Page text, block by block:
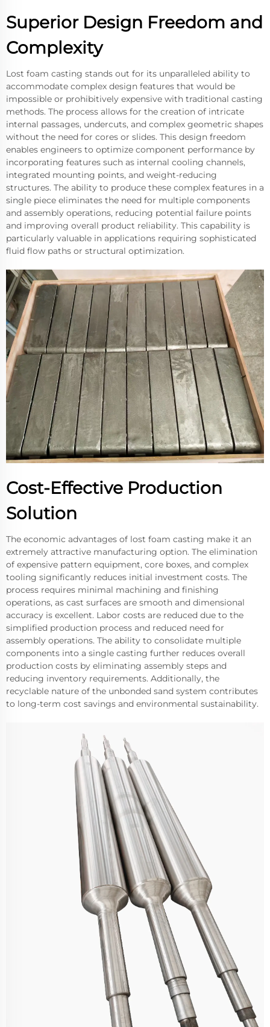
Superior Design Freedom and
Complexity
Lost foam casting stands out for its unparalleled ability to
accommodate complex design features that would be
impossible or prohibitively expensive with traditional casting
methods. The process allows for the creation of intricate
internal passages, undercuts, and complex geometric shapes
without the need for cores or slides. This design freedom
enables engineers to optimize component performance by
incorporating features such as internal cooling channels,
integrated mounting points, and weight-reducing
structures. The ability to produce these complex features in a
single piece eliminates the need for multiple components
and assembly operations, reducing potential failure points
and improving overall product reliability. This capability is
particularly valuable in applications requiring sophisticated
fluid flow paths or structural optimization.
Cost-Effective Production
Solution
The economic advantages of lost foam casting make it an
extremely attractive manufacturing option. The elimination
of expensive pattern equipment, core boxes, and complex
tooling significantly reduces initial investment costs. The
process requires minimal machining and finishing
operations, as cast surfaces are smooth and dimensional
accuracy is excellent. Labor costs are reduced due to the
simplified production process and reduced need for
assembly operations. The ability to consolidate multiple
components into a single casting further reduces overall
production costs by eliminating assembly steps and
reducing inventory requirements. Additionally, the
recyclable nature of the unbonded sand system contributes
to long-term cost savings and environmental sustainability.